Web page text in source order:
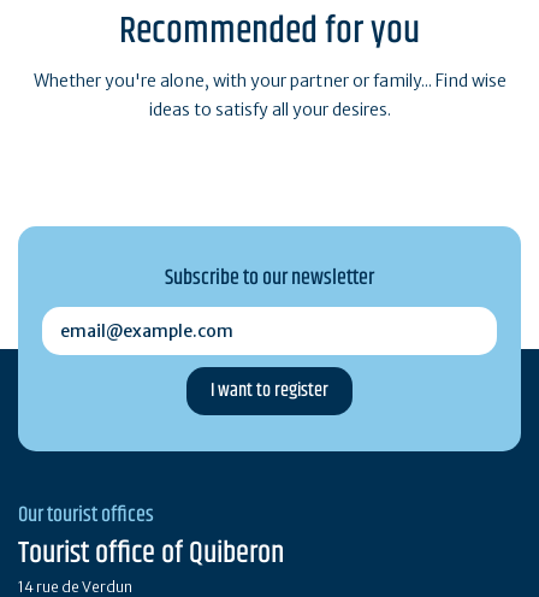
Recommended for you
Whether you're alone, with your partner or family... Find wise
ideas to satisfy all your desires.
Subscribe to our newsletter
email@example.com
Our tourist offices
Tourist office of Quiberon
14 rue de Verdun